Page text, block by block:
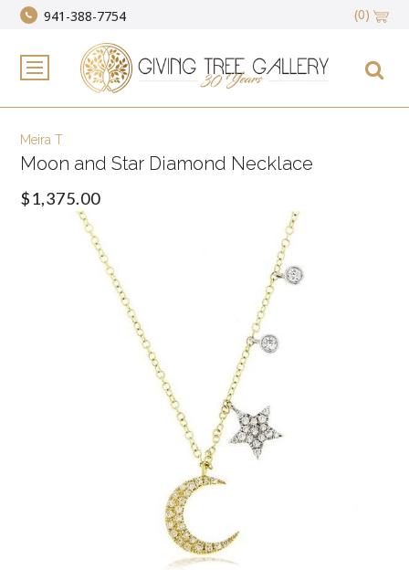
941-388-7754 (0)
Meira T
Moon and Star Diamond Necklace
$1,375.00